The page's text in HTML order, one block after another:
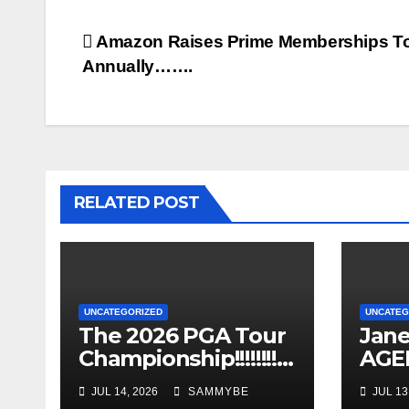
Post
navigation
Amazon Raises Prime Memberships
Annually…….
RELATED POST
UNCATEGORIZED
The 2026 PGA Tour
Championship!!!!!!!!!!!
!!!!!!!!!!
JUL 14, 2026 SAMMYBE JUL